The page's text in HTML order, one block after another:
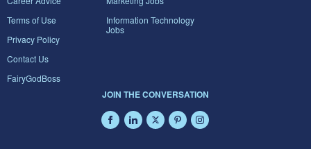
Terms of Use
Privacy Policy
Contact Us
FairyGodBoss
Information Technology
Jobs
JOIN THE CONVERSATION